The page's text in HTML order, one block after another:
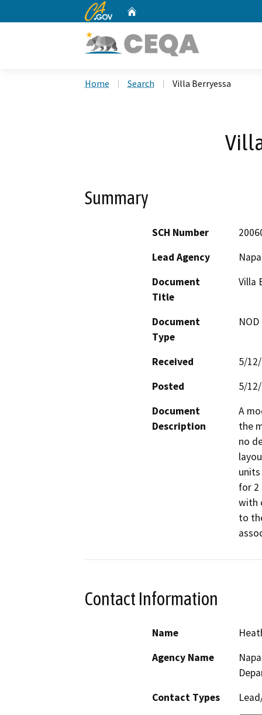
CA.gov
Home Search Villa Berryessa
Summary
SCH Number
Lead Agency
Document
Title
Villa
Document
Type
Received
5/
Posted
5/
Document
Description
A
the
no
for 2
with
to
Contact Information
Name
Agency Name
Contact Types